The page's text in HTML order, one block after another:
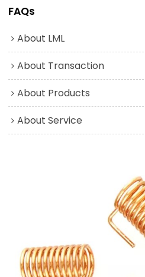
FAQs
About LML
About Transaction
About Products
About Service